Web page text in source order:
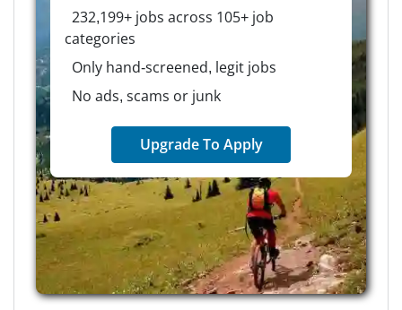
232,199+ jobs across 105+ job
categories
Only hand-screened, legit jobs
No ads, scams or junk
Upgrade To Apply